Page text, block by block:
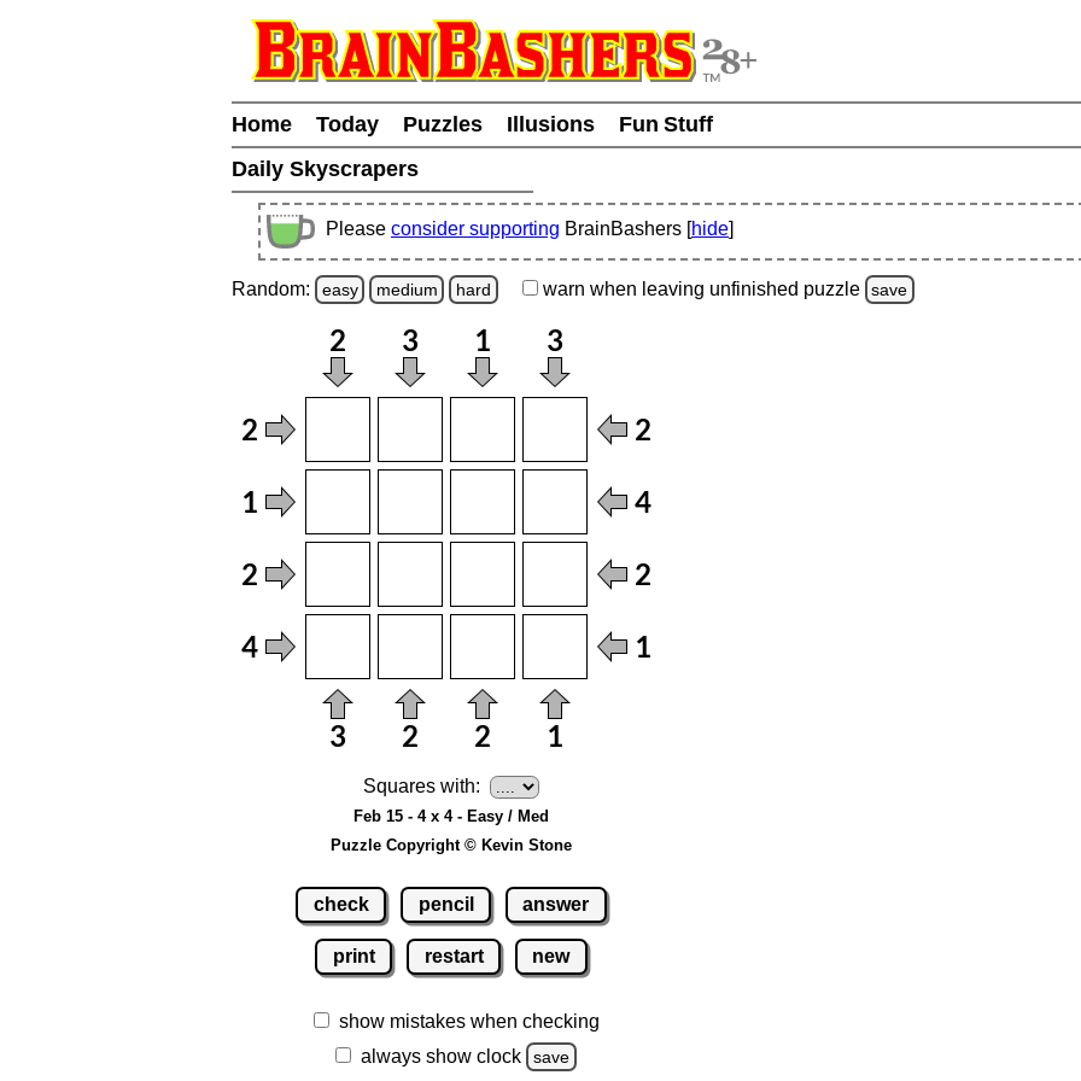
Home Today Puzzles Illusions
Fun Stuff
Daily Skyscrapers
Please consider supporting BrainBashers [hide]
Random: easy medium hard warn when leaving unfinished puzzle save
Squares with:
Feb 15 - 4 x 4 - Easy / Med
Puzzle Copyright © Kevin Stone
check pencil answer
print restart new
show mistakes when checking
always show clock
save